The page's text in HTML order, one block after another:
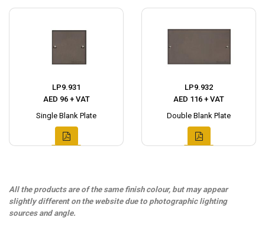
LP9.931
AED 96 + VAT
Single Blank Plate
LP9.932
AED 116 + VAT
Double Blank Plate
All the products are of the same finish colour, but may appear
slightly different on the website due to photographic lighting
sources and angle.